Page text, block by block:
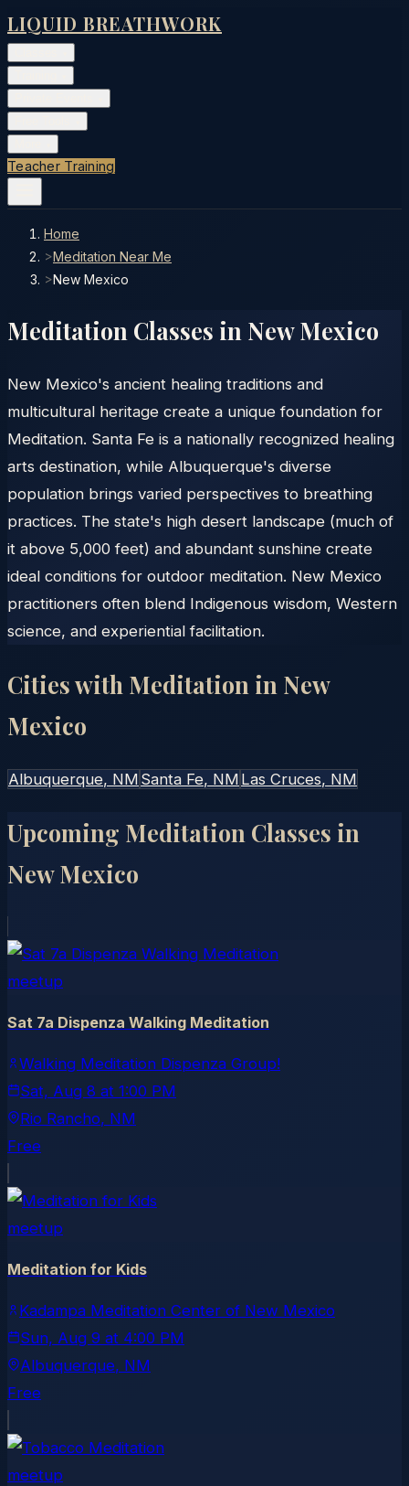
LIQUID BREATHWORK
Teacher Training
Home
>Meditation Near Me
>New Mexico
Meditation Classes in New Mexico
New Mexico's ancient healing traditions and
multicultural heritage create a unique foundation for
Meditation. Santa Fe is a nationally recognized healing
arts destination, while Albuquerque's diverse
population brings varied perspectives to breathing
practices. The state's high desert landscape (much of
it above 5,000 feet) and abundant sunshine create
ideal conditions for outdoor meditation. New Mexico
practitioners often blend Indigenous wisdom, Western
science, and experiential facilitation.
Cities with Meditation in New
Mexico
Albuquerque, NM Santa Fe, NM Las Cruces, NM
Upcoming Meditation Classes in
New Mexico
meetup
Sat 7a Dispenza Walking Meditation
Walking Meditation Dispenza Group!
Sat, Aug 8 at 1:00 PM
Rio Rancho, NM
Free
meetup
Meditation for Kids
Kadampa Meditation Center of New Mexico
Sun, Aug 9 at 4:00 PM
Albuquerque, NM
Free
meetup